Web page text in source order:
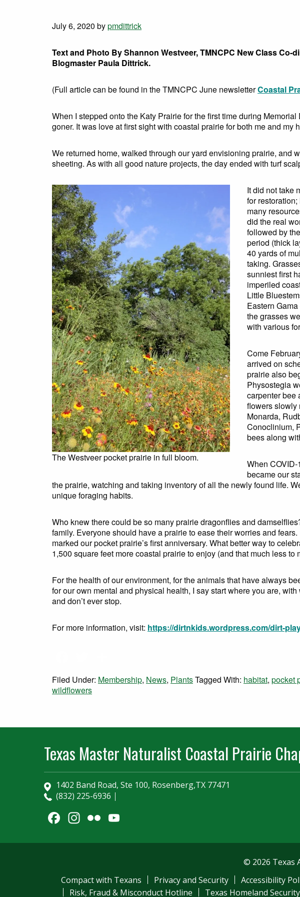
July 6, 2020 bypmdittrick
Text and Photo By Shannon Westveer, TMNCPC New Class Co-
Blogmaster Paula Dittrick.
(Full article can be found in the TMNCPC June newsletterCoastal
When I stepped onto the Katy Prairie for the first time during
goner. It was love at first sight with coastal prairie for both me and my
We returned home, walked through our yard envisioning prairie, and
sheeting. As with all good nature projects, the day ended with turf
The Westveer pocket prairie in full bloom.
It did not take
for
many
did the real
followed by
period (thick
40 yards of
taking.
sunniest first
imperiled
Little
Eastern
the grasses
with various
Come
arrived on
prairie also
Physostegia
carpenter bee
flowers slowly
Monarda,
Conoclinium,
bees along
When
became our
the prairie, watching and taking inventory of all the newly found life.
unique foraging habits.
Who knew there could be so many prairie dragonflies and
family. Everyone should have a prairie to ease their worries and
marked our pocket prairie’s first anniversary. What better way to
1,500 square feet more coastal prairie to enjoy (and that much less to
For the health of our environment, for the animals that have always
for our own mental and physical health, I say start where you are,
and don’t ever stop.
For more information, visit: https://dirtnkids.wordpress.com/dirt-
Filed Under: Membership, News, PlantsTagged With: habitat, pocket
wildflowers
Texas Master Naturalist Coastal Prairie
1402 Band Road, Ste 100, Rosenberg,TX 77471
(832) 225-6936
Facebook
Instagram
Flickr
© 2026 Texas
Compact with Texans
Privacy and Security Accessibility
Risk, Fraud & Misconduct Hotline
Texas Homeland Security